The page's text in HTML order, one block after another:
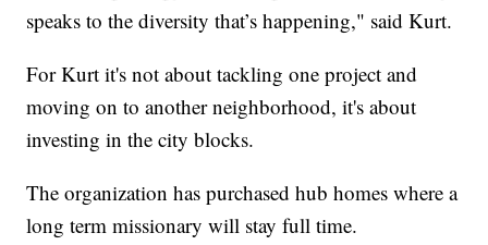
speaks to the diversity that’s happening," said Kurt.
For Kurt it's not about tackling one project and
moving on to another neighborhood, it's about
investing in the city blocks.
The organization has purchased hub homes where a
long term missionary will stay full time.